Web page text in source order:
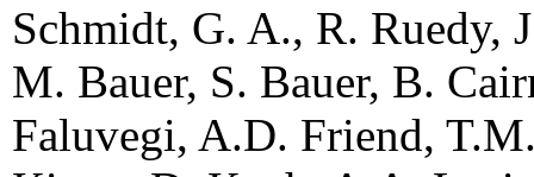
Schmidt, G. A., R. Ruedy,
M. Bauer, S. Bauer, B.
Faluvegi, A.D. Friend,